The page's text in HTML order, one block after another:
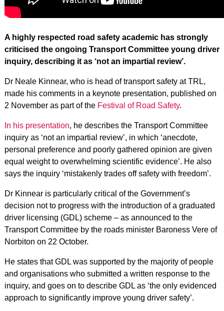
A highly respected road safety academic has strongly
criticised the ongoing Transport Committee young driver
inquiry, describing it as ‘not an impartial review’.
Dr Neale Kinnear, who is head of transport safety at TRL,
made his comments in a keynote presentation, published on
2 November as part of the Festival of Road Safety.
In his presentation, he describes the Transport Committee
inquiry as ‘not an impartial review’, in which ‘anecdote,
personal preference and poorly gathered opinion are given
equal weight to overwhelming scientific evidence’. He also
says the inquiry ‘mistakenly trades off safety with freedom’.
Dr Kinnear is particularly critical of the Government’s
decision not to progress with the introduction of a graduated
driver licensing (GDL) scheme – as announced to the
Transport Committee by the roads minister Baroness Vere of
Norbiton on 22 October.
He states that GDL was supported by the majority of people
and organisations who submitted a written response to the
inquiry, and goes on to describe GDL as ‘the only evidenced
approach to significantly improve young driver safety’.